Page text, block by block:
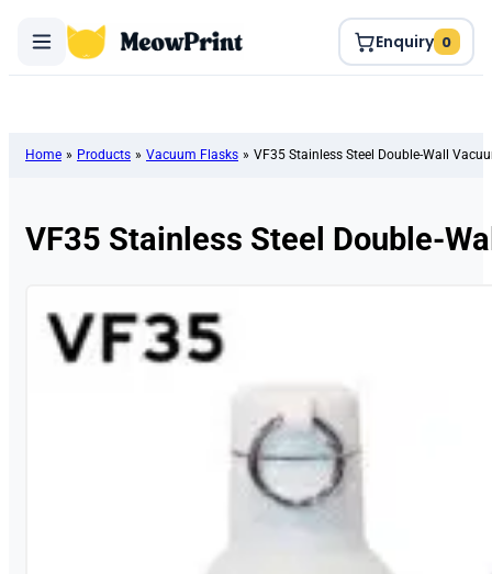
Enquiry 0
Home » Products » Vacuum Flasks » VF35 Stainless Steel Double-Wall
VF35 Stainless Steel Double-